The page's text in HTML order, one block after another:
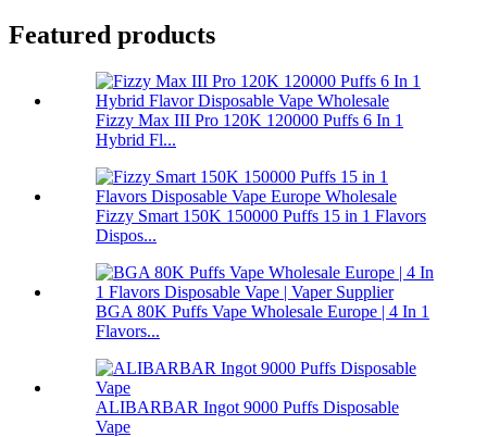
Featured products
Fizzy Max III Pro 120K 120000 Puffs 6 In 1
Hybrid Fl...
Fizzy Smart 150K 150000 Puffs 15 in 1 Flavors
Dispos...
BGA 80K Puffs Vape Wholesale Europe | 4 In 1
Flavors...
ALIBARBAR Ingot 9000 Puffs Disposable
Vape